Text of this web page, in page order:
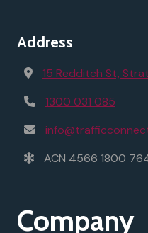
Address
15 Redditch St,
1300 031 085
ACN 4566 1800
Company